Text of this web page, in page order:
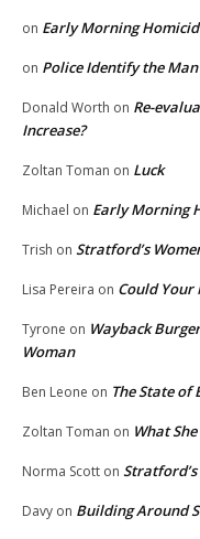
on Early Morning
on Police Identify the
Donald Worth on Re-
Increase?
Zoltan Toman on Luck
Michael on Early Morning
Trish on Stratford’s
Lisa Pereira on Could Your
Tyrone on Wayback
Woman
Ben Leone on The State of
Zoltan Toman on What
Norma Scott on Stratford’s
Davy on Building Around